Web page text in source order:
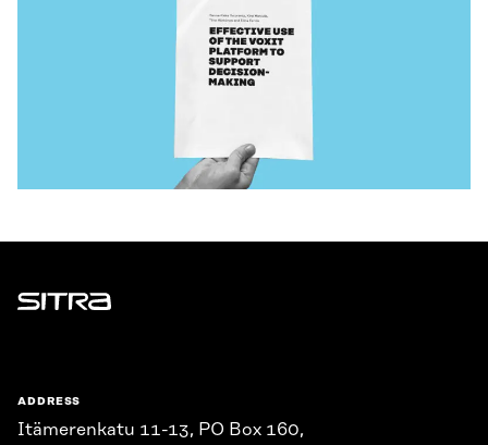
Sitra
ADDRESS
Itämerenkatu 11-13, PO Box 160,